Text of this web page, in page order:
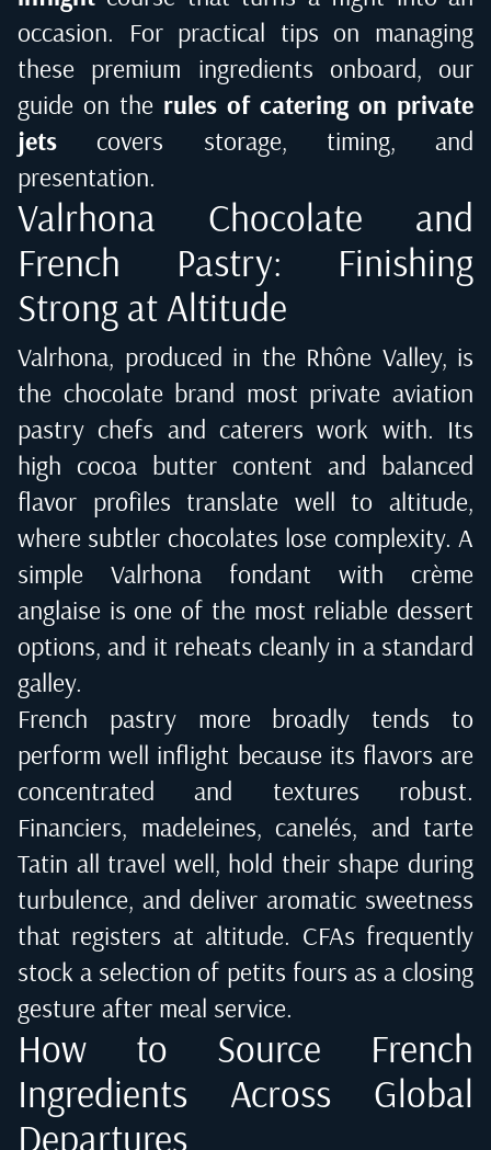
occasion. For practical tips on managing
these premium ingredients onboard, our
guide on the rules of catering on private
jets covers storage, timing, and
presentation.
Valrhona Chocolate and
French Pastry: Finishing
Strong at Altitude
Valrhona, produced in the Rhône Valley, is
the chocolate brand most private aviation
pastry chefs and caterers work with. Its
high cocoa butter content and balanced
flavor profiles translate well to altitude,
where subtler chocolates lose complexity. A
simple Valrhona fondant with crème
anglaise is one of the most reliable dessert
options, and it reheats cleanly in a standard
galley.
French pastry more broadly tends to
perform well inflight because its flavors are
concentrated and textures robust.
Financiers, madeleines, canelés, and tarte
Tatin all travel well, hold their shape during
turbulence, and deliver aromatic sweetness
that registers at altitude. CFAs frequently
stock a selection of petits fours as a closing
gesture after meal service.
How to Source French
Ingredients Across Global
Departures